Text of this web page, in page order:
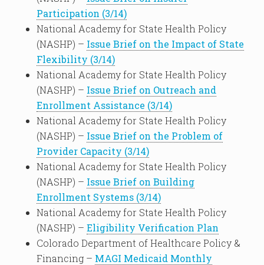
Participation (3/14)
National Academy for State Health Policy
(NASHP) – Issue Brief on the Impact of State
Flexibility (3/14)
National Academy for State Health Policy
(NASHP) – Issue Brief on Outreach and
Enrollment Assistance (3/14)
National Academy for State Health Policy
(NASHP) – Issue Brief on the Problem of
Provider Capacity (3/14)
National Academy for State Health Policy
(NASHP) – Issue Brief on Building
Enrollment Systems (3/14)
National Academy for State Health Policy
(NASHP) –Eligibility Verification Plan
Colorado Department of Healthcare Policy &
Financing – MAGI Medicaid Monthly